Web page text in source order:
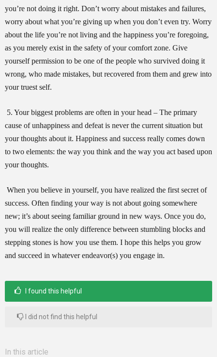
you’re not doing it right. Don’t worry about mistakes and failures,
worry about what you’re giving up when you don’t even try. Worry
about the life you’re not living and the happiness you’re foregoing,
as you merely exist in the safety of your comfort zone. Give
yourself permission to be one of the people who survived doing it
wrong, who made mistakes, but recovered from them and grew into
your truest self.
5. Your biggest problems are often in your head – The primary
cause of unhappiness and defeat is never the current situation but
your thoughts about it. Happiness and success really comes down
to two elements: the way you think and the way you act based upon
your thoughts.
When you believe in yourself, you have realized the first secret of
success. Often finding your way is not about going somewhere
new; it’s about seeing familiar ground in new ways. Once you do,
you will realize the only difference between stumbling blocks and
stepping stones is how you use them. I hope this helps you grow
and succeed in whatever endeavor(s) you engage in.
I found this helpful
I did not find this helpful
In this article